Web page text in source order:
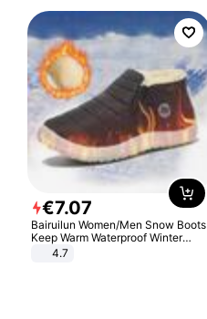
€7.07
Bairuilun Women/Men Snow Boots
Keep Warm Waterproof Winter
Shoes
4.7